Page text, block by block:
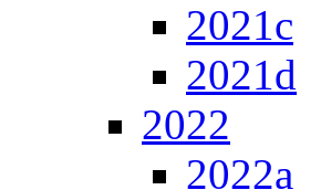
2021c
2021d
2022
2022a